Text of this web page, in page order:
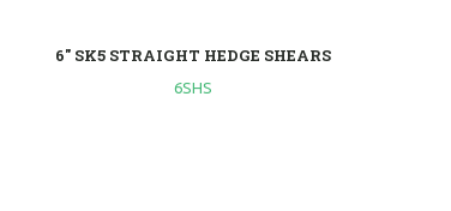
6" SK5 STRAIGHT HEDGE SHEARS
6SHS